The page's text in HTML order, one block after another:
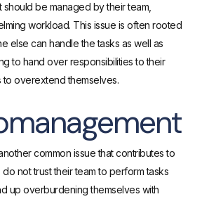
be managed by their team,
workload. This issue is often rooted
else can handle the tasks as well as
to hand over responsibilities to their
to overextend themselves​.
common issue that contributes to
not trust their team to perform tasks
up overburdening themselves with